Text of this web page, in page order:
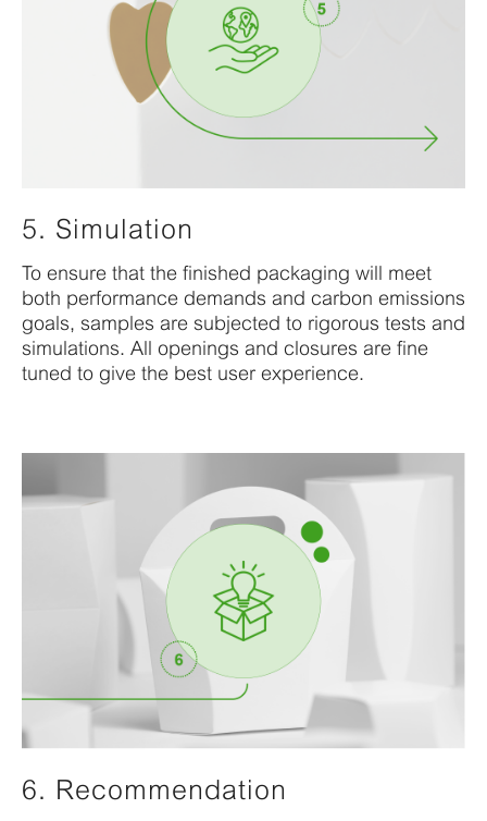
5. Simulation
To ensure that the finished packaging will meet
both performance demands and carbon emissions
goals, samples are subjected to rigorous tests and
simulations. All openings and closures are fine
tuned to give the best user experience.
6. Recommendation